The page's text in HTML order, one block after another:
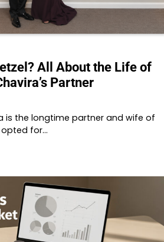
All About the Life of
Partner
is the longtime partner and wife of
opted for…